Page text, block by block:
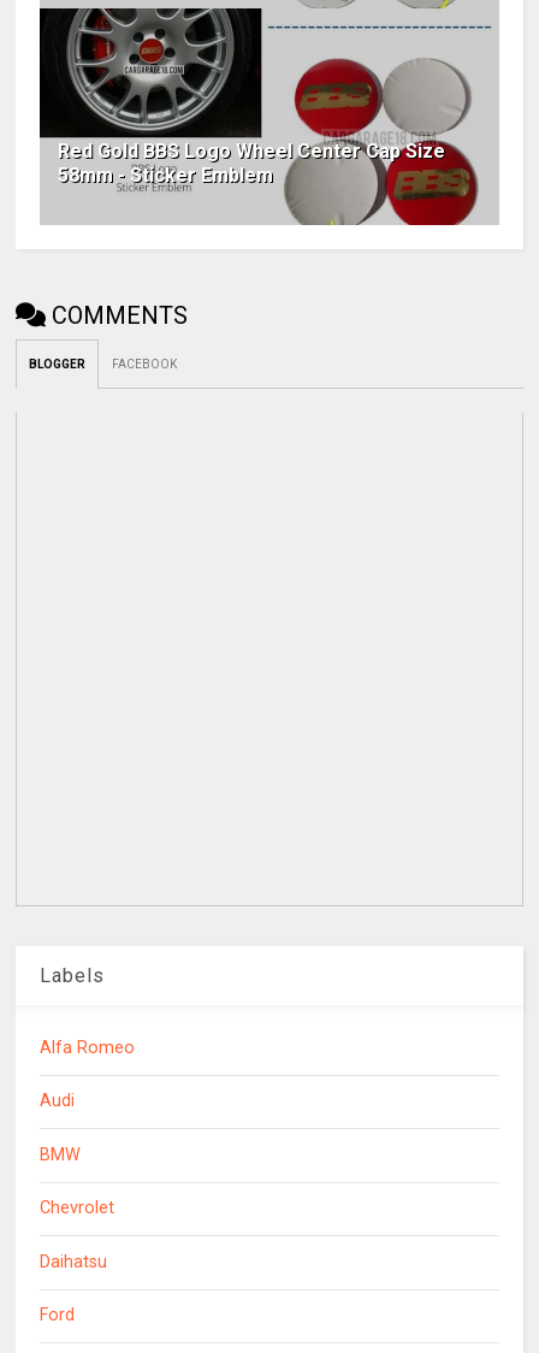
Red Gold BBS Logo Wheel Center Cap Size
58mm - Sticker Emblem
COMMENTS
BLOGGER FACEBOOK
Labels
Alfa Romeo
Audi
BMW
Chevrolet
Daihatsu
Ford